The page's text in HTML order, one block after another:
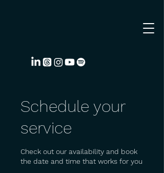
Schedule your
service
Check out our availability and book
the date and time that works for you